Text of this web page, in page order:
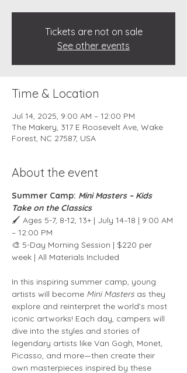
Tickets are not on sale
See other events
Time & Location
Jul 14, 2025, 9:00 AM – 12:00 PM
The Makery, 317 E Roosevelt Ave, Wake
Forest, NC 27587, USA
About the event
Summer Camp: Mini Masters – Kids
Take on the Classics
🖌️ Ages 5-7, 8-12, 13+ | July 14–18 | 9:00 AM
– 12:00 PM
🎨 5-Day Morning Session | $220 per
week | All Materials Included
In this inspiring summer camp, young
artists will become Mini Masters as they
explore and reinterpret the world’s most
iconic artworks! Each day, campers will
dive into the styles and stories of
legendary artists like Van Gogh, Monet,
Picasso, and more—then create their
own masterpieces inspired by these